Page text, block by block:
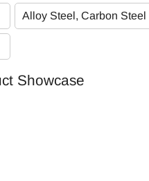
Alloy Steel, Carbon Steel
Showcase